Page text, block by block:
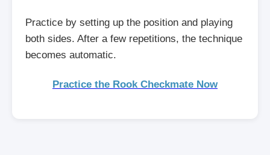
Practice by setting up the position and playing
both sides. After a few repetitions, the technique
becomes automatic.
Practice the Rook Checkmate Now